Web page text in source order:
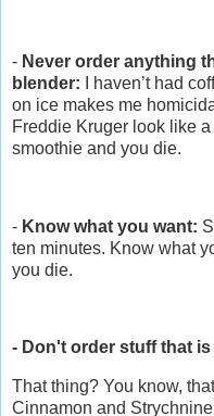
- Never order anything
blender:
I haven’t had
on ice makes me
Freddie Kruger look like
smoothie and you die.
- Know what you want:
ten minutes. Know what
you die.
- Don't order stuff that
That thing? You know,
Cinnamon and